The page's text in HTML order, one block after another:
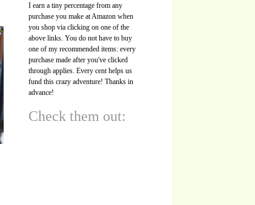
I earn a tiny percentage from any
purchase you make at Amazon when
you shop via clicking on one of the
above links. You do not have to buy
one of my recommended items: every
purchase made after you've clicked
through applies. Every cent helps us
fund this crazy adventure! Thanks in
advance!
Check them out: